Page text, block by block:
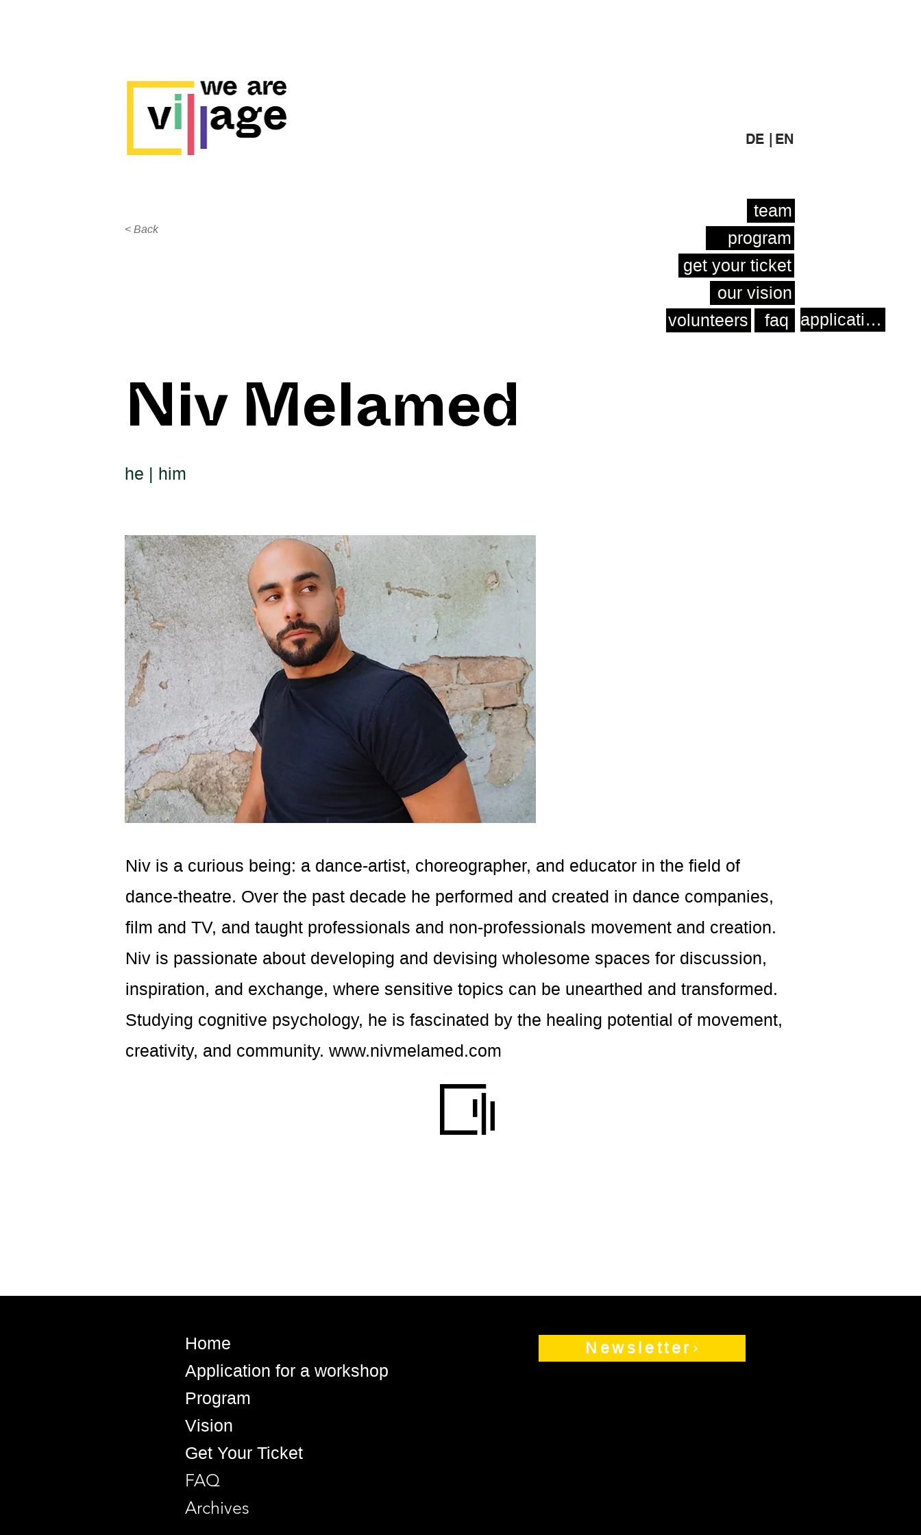
DE | EN
< Back
team
program
get your ticket
our vision
volunteers
faq
Niv Melamed
he | him
Niv is a curious being: a dance-artist, choreographer, and educator in the field of
dance-theatre. Over the past decade he performed and created in dance companies,
film and TV, and taught professionals and non-professionals movement and creation.
Niv is passionate about developing and devising wholesome spaces for discussion,
inspiration, and exchange, where sensitive topics can be unearthed and transformed.
Studying cognitive psychology, he is fascinated by the healing potential of movement,
creativity, and community. www.nivmelamed.com
application
Home
Application for a workshop
Program
Vision
Get Your Ticket
FAQ
Archives
Newsletter